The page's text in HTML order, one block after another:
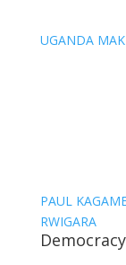
UGANDA
PAUL
RWIGARA
Democracy